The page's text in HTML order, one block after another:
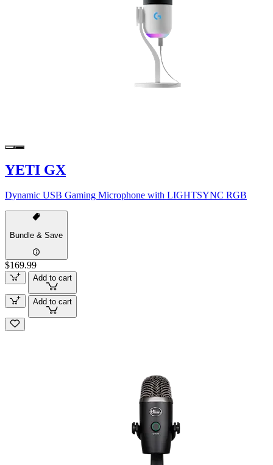
YETI GX
Dynamic USB Gaming Microphone with LIGHTSYNC RGB
Bundle & Save
$169.99
Add to cart
Add to cart